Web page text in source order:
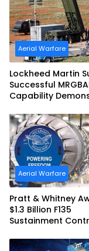
Aerial Warfare
Lockheed Martin
Successful
Capability
Commonwealth
Australia and the
Aerial Warfare
Pratt & Whitney
$1.3 Billion F135
Sustainment